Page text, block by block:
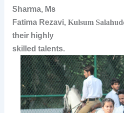
Sharma, Ms
Fatima Rezavi, Kulsum
their highly
skilled talents.